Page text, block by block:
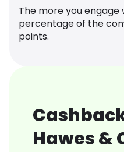
The more you
percentage of the
points.
Hawes &